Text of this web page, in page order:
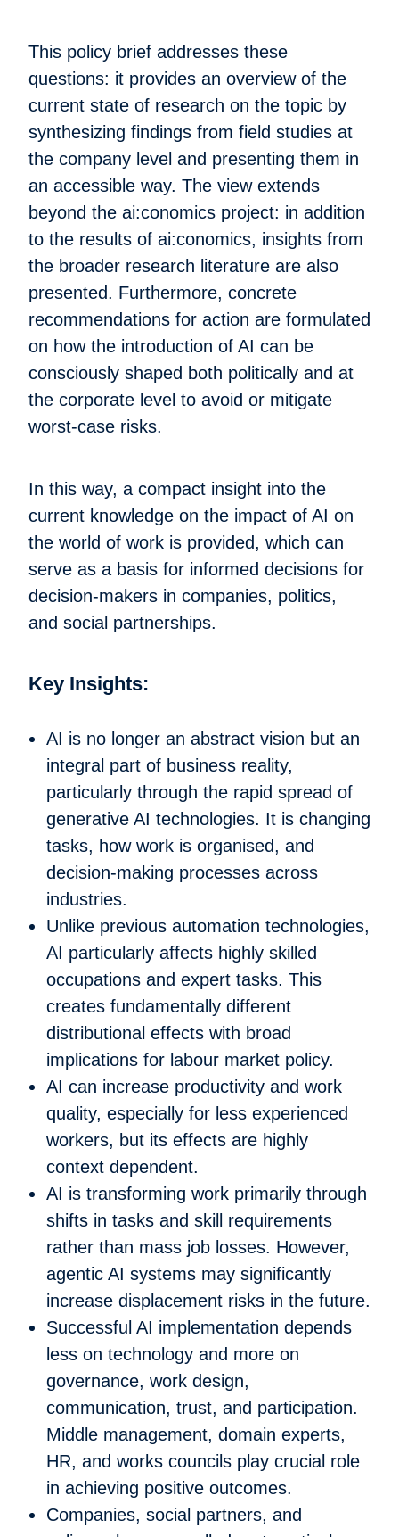
This policy brief addresses these
questions: it provides an overview of the
current state of research on the topic by
synthesizing findings from field studies at
the company level and presenting them in
an accessible way. The view extends
beyond the ai:conomics project: in addition
to the results of ai:conomics, insights from
the broader research literature are also
presented. Furthermore, concrete
recommendations for action are formulated
on how the introduction of AI can be
consciously shaped both politically and at
the corporate level to avoid or mitigate
worst-case risks.
In this way, a compact insight into the
current knowledge on the impact of AI on
the world of work is provided, which can
serve as a basis for informed decisions for
decision-makers in companies, politics,
and social partnerships.
Key Insights:
AI is no longer an abstract vision but an
integral part of business reality,
particularly through the rapid spread of
generative AI technologies. It is changing
tasks, how work is organised, and
decision-making processes across
industries.
Unlike previous automation technologies,
AI particularly affects highly skilled
occupations and expert tasks. This
creates fundamentally different
distributional effects with broad
implications for labour market policy.
AI can increase productivity and work
quality, especially for less experienced
workers, but its effects are highly
context dependent.
AI is transforming work primarily through
shifts in tasks and skill requirements
rather than mass job losses. However,
agentic AI systems may significantly
increase displacement risks in the future.
Successful AI implementation depends
less on technology and more on
governance, work design,
communication, trust, and participation.
Middle management, domain experts,
HR, and works councils play crucial role
in achieving positive outcomes.
Companies, social partners, and